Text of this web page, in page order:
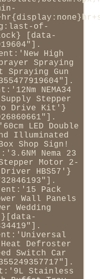
of-
[data-
High
Spraying
Spraying Gun
NEMA34
Stepper
Drive Kit'}
LED Double
Illuminated
Shop Sign!
Nema 23
Motor 2-
HBS57'}
Pack
Wall Panels
Wedding
Heat Defroster
Switch Car
Stainless